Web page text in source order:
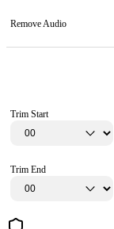
Remove Audio
Trim Start
Trim End